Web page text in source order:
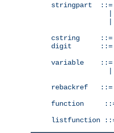
stringpart  ::=
cstring
digit       ::=
variable
|
rebackref
function     ::=
listfunction